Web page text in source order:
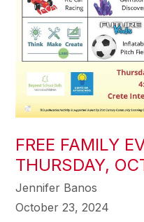
FREE FAMILY
THURSDAY,
Jennifer Banos
October 23, 2024